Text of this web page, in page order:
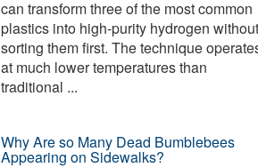
can transform three of the most common
plastics into high-purity hydrogen without
sorting them first. The technique
at much lower temperatures than
traditional ...
Why Are so Many Dead Bumblebees
Appearing on Sidewalks?